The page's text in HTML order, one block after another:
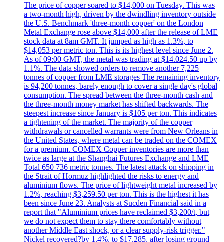
The price of copper soared to $14,000 on Tuesday. This was
a two-month high, driven by the dwindling inventory outside
the U.S. Benchmark 'three-month copper' on the London
Metal Exchange rose above $14,000 after the release of LME
stock data at 8am GMT. It jumped as high as 1.3%, to
$14,053 per metric ton. This is its highest level since June 2.
As of 09:00 GMT, the metal was trading at $14.024.50 up by
1.1%. The data showed orders to remove another 7,225
tonnes of copper from LME storages The remaining inventory
is 94,200 tonnes, barely enough to cover a single day's global
consumption. The spread between the three-month cash and
the three-month money market has shifted backwards. The
steepest increase since January is $105 per ton. This indicates
a tightening of the market. The majority of the copper
withdrawals or cancelled warrants were from New Orleans in
the United States, where metal can be traded on the COMEX
for a premium. COMEX Copper inventories are more than
twice as large at the Shanghai Futures Exchange and LME
Total 650 736 metric tonnes. The latest attack on shipping in
the Strait of Hormuz highlighted the risks to energy and
aluminium flows. The price of lightweight metal increased by
1.2%, reaching $3,259.50 per ton. This is the highest it has
been since June 23. Analysts at Sucden Financial said in a
report that "Aluminium prices have reclaimed $3,200/t, but
we do not expect them to stay there comfortably without
another Middle East shock, or a clear supply-risk trigger."
Nickel recovered?by 1.4%, to $17.285, after losing ground